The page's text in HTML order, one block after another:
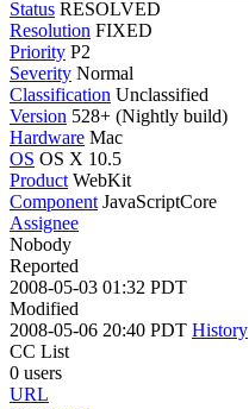
Status RESOLVED
Resolution FIXED
Priority P2
Severity Normal
Classification Unclassified
Version 528+ (Nightly build)
Hardware Mac
OS OS X 10.5
Product WebKit
Component JavaScriptCore
Assignee
Nobody
Reported
2008-05-03 01:32 PDT
Modified
2008-05-06 20:40 PDT History
CC List
0 users
URL